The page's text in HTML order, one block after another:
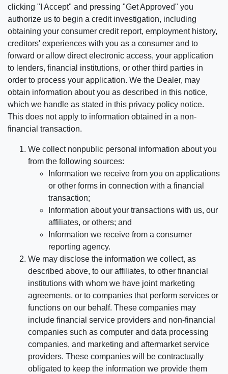
clicking "I Accept" and pressing "Get Approved" you
authorize us to begin a credit investigation, including
obtaining your consumer credit report, employment history,
creditors' experiences with you as a consumer and to
forward or allow direct electronic access, your application
to lenders, financial institutions, or other third parties in
order to process your application. We the Dealer, may
obtain information about you as described in this notice,
which we handle as stated in this privacy policy notice.
This does not apply to information obtained in a non-
financial transaction.
We collect nonpublic personal information about you
from the following sources:
Information we receive from you on applications
or other forms in connection with a financial
transaction;
Information about your transactions with us, our
affiliates, or others; and
Information we receive from a consumer
reporting agency.
We may disclose the information we collect, as
described above, to our affiliates, to other financial
institutions with whom we have joint marketing
agreements, or to companies that perform services or
functions on our behalf. These companies may
include financial service providers and non-financial
companies such as computer and data processing
companies, and marketing and aftermarket service
providers. These companies will be contractually
obligated to keep the information we provide them